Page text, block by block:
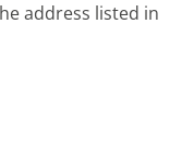
address listed in